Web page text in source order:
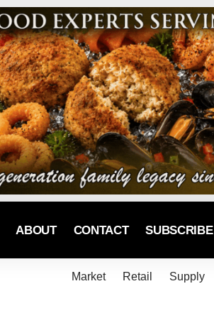
ABOUT CONTACT SUBSCRIBE
Market Retail Supply